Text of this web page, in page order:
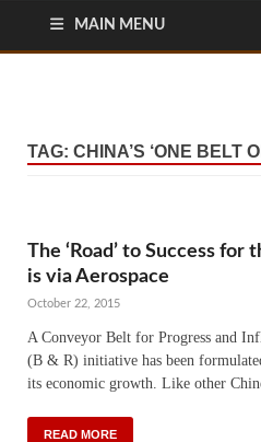
MAIN MENU
TAG: CHINA’S ‘ONE BELT
The ‘Road’ to Success for
is via Aerospace
October 22, 2015
A Conveyor Belt for Progress and
(B & R) initiative has been
its economic growth. Like other
READ MORE